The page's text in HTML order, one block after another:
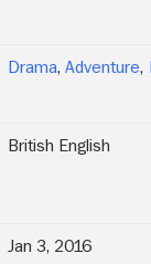
Drama, Adventure,
British English
Jan 3, 2016